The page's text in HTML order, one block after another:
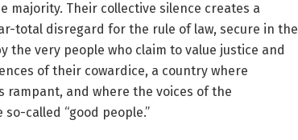
majority. Their collective silence creates a
total disregard for the rule of law, secure in the
the very people who claim to value justice and
of their cowardice, a country where
and where the voices of the
called “good people.”